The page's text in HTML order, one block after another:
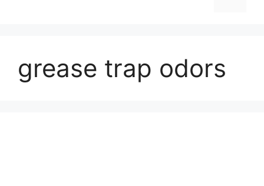
grease trap odors